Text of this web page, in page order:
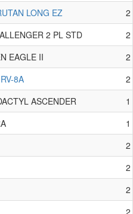
LONG EZ
2
2 PL STD
2
EAGLE II
2
8A
2
ASCENDER
1
1
2
2
2
2